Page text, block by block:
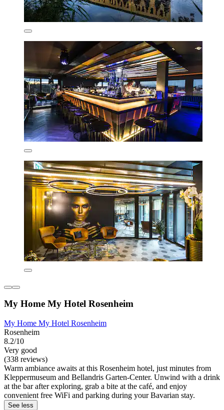
My Home My Hotel Rosenheim
My Home My Hotel Rosenheim
Rosenheim
8.2/10
Very good
(338 reviews)
Warm ambiance awaits at this Rosenheim hotel, just minutes from
Kleppermuseum and Bellandris Garten-Center. Unwind with a drink
at the bar after exploring, grab a bite at the café, and enjoy
convenient free WiFi and parking during your Bavarian stay.
See less